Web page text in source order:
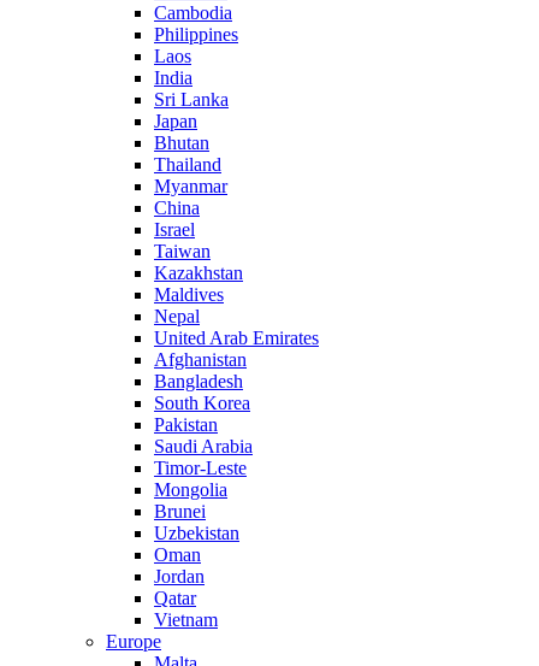
Cambodia
Philippines
Laos
India
Sri Lanka
Japan
Bhutan
Thailand
Myanmar
China
Israel
Taiwan
Kazakhstan
Maldives
Nepal
United Arab Emirates
Afghanistan
Bangladesh
South Korea
Pakistan
Saudi Arabia
Timor-Leste
Mongolia
Brunei
Uzbekistan
Oman
Jordan
Qatar
Vietnam
Europe